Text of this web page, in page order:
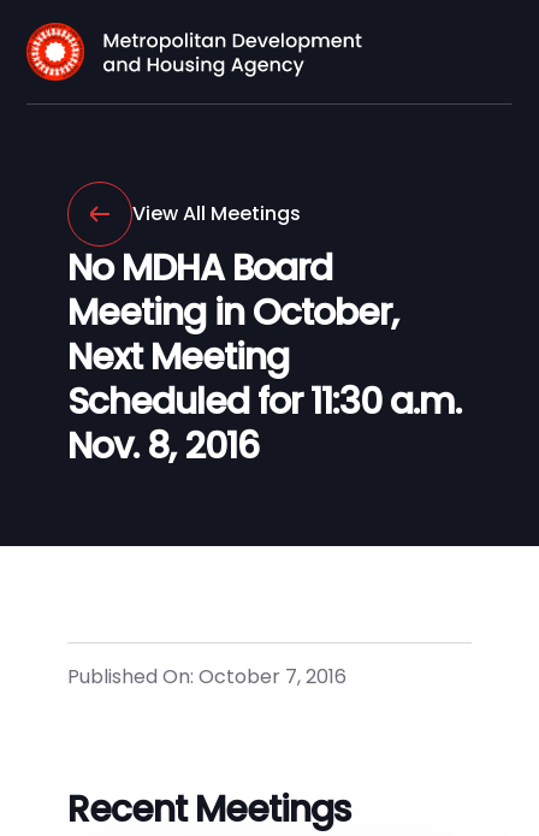
View All Meetings
No MDHA Board
Meeting in October,
Next Meeting
Scheduled for 11:30 a.m.
Nov. 8, 2016
Published On: October 7, 2016
Recent Meetings